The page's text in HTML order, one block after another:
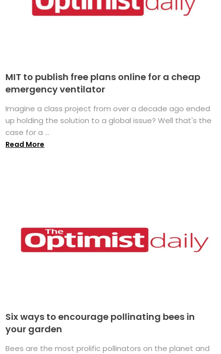
MIT to publish free plans online for a cheap
emergency ventilator
Imagine a class project from over a decade ago ended
up holding the solution to a global issue? Well that's the
case for a ...
Read More
Six ways to encourage pollinating bees in
your garden
Bees are the most prolific pollinators on the planet and